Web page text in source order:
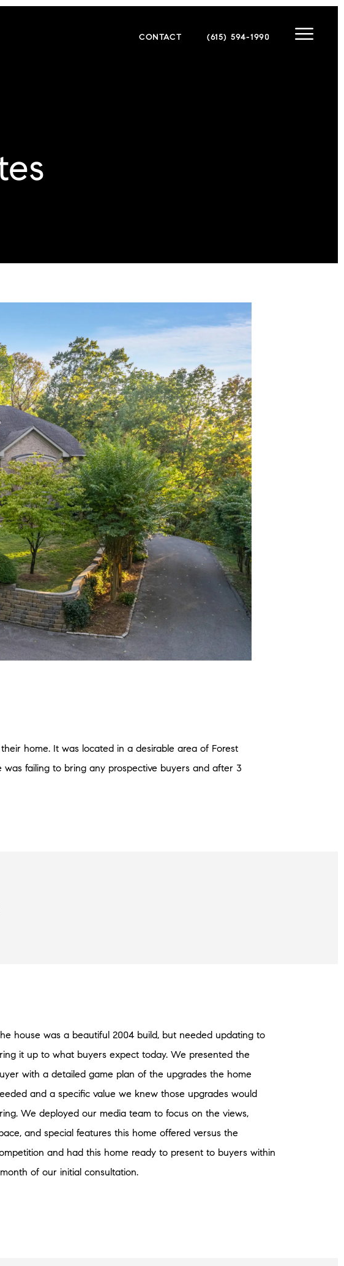
CONTACT (615) 594-1990
home. It was located in a desirable area of Forest
failing to bring any prospective buyers and after 3
house was a beautiful 2004 build, but needed updating to
it up to what buyers expect today. We presented the
with a detailed game plan of the upgrades the home
and a specific value we knew those upgrades would
We deployed our media team to focus on the views,
and special features this home offered versus the
and had this home ready to present to buyers within
month of our initial consultation.